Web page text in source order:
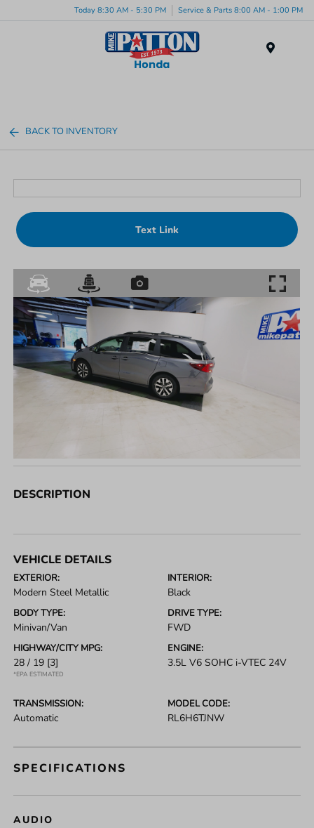
Today 8:30 AM - 5:30 PM Service & Parts 8:00 AM - 1:00 PM
BACK TO INVENTORY
Text Link
DESCRIPTION
VEHICLE DETAILS
EXTERIOR:
Modern Steel Metallic
INTERIOR:
Black
BODY TYPE:
Minivan/Van
DRIVE TYPE:
FWD
HIGHWAY/CITY MPG:
28 / 19 [3]
*EPA ESTIMATED
ENGINE:
3.5L V6 SOHC i-VTEC 24V
TRANSMISSION:
Automatic
MODEL CODE:
RL6H6TJNW
SPECIFICATIONS
AUDIO